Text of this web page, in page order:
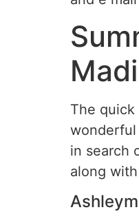
The
wonderful
in search
along